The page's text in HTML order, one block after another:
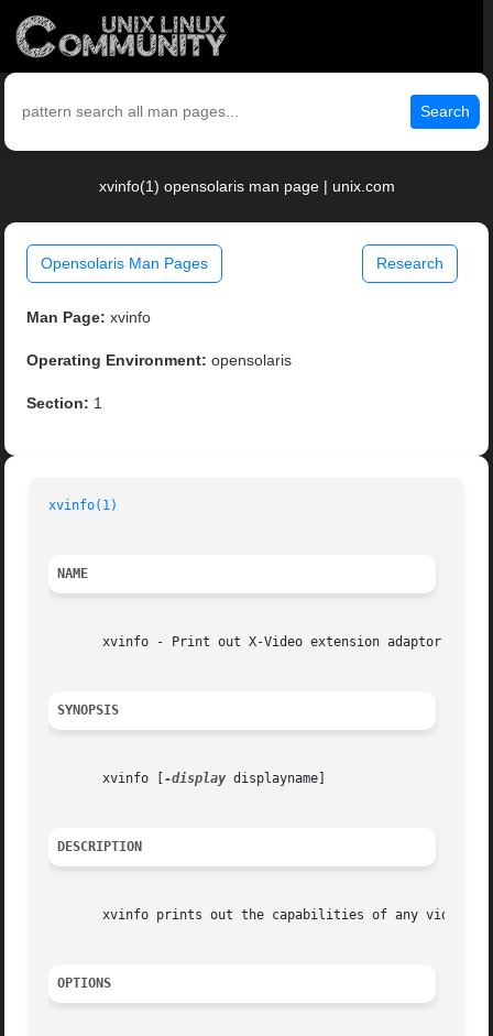
Search
xvinfo(1) opensolaris man page | unix.com
Opensolaris Man Pages Research
Man Page: xvinfo
Operating Environment: opensolaris
Section: 1
xvinfo(1)
NAME
xvinfo - Print out X-Video extension adaptor
SYNOPSIS
       xvinfo [
-display displayname]
DESCRIPTION
xvinfo prints out the capabilities of any video
OPTIONS